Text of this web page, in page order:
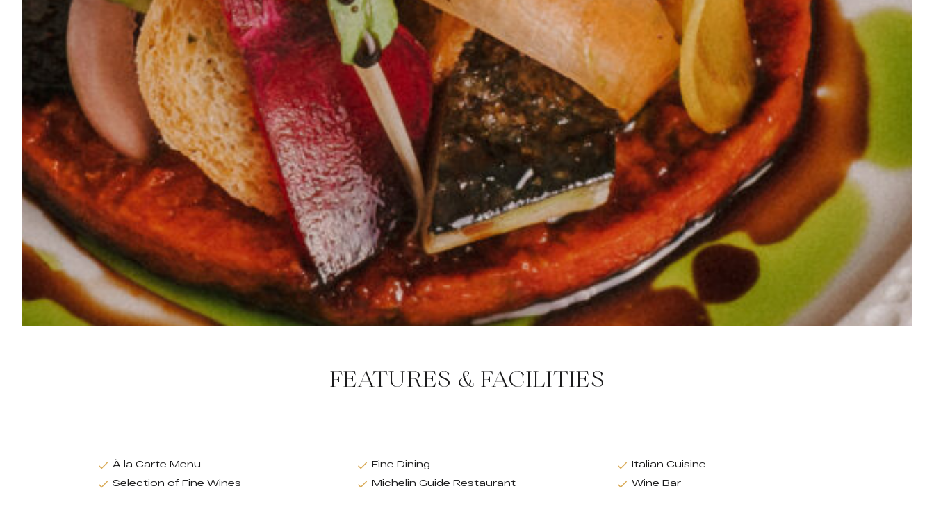
FEATURES & FACILITIES
À la Carte Menu Fine Dining
Italian Cuisine
Selection of Fine Wines
Michelin Guide Restaurant Wine Bar